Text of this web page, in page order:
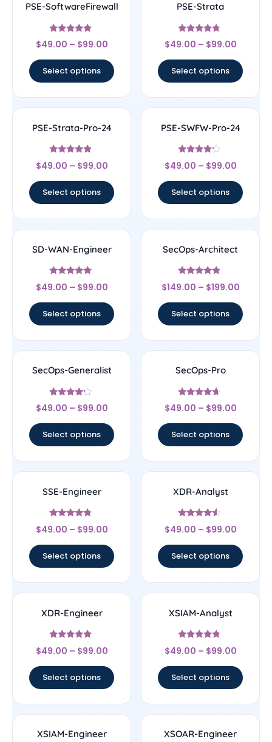
PSE-SoftwareFirewall
Rated
4.67
$49.00 – $99.00
Select options
PSE-Strata
Rated
4.5
$49.00 – $99.00
Select options
PSE-Strata-Pro-24
Rated
4.67
$49.00 – $99.00
Select options
PSE-SWFW-Pro-24
Rated
4
$49.00 – $99.00
Select options
SD-WAN-Engineer
Rated
4.75
$49.00 – $99.00
Select options
SecOps-Architect
Rated
4.67
$149.00 – $199.00
Select options
SecOps-Generalist
Rated
4
$49.00 – $99.00
Select options
SecOps-Pro
Rated
4.43
$49.00 – $99.00
Select options
SSE-Engineer
Rated
4.57
$49.00 – $99.00
Select options
XDR-Analyst
Rated
4.33
$49.00 – $99.00
Select options
XDR-Engineer
Rated
4.83
$49.00 – $99.00
Select options
XSIAM-Analyst
Rated
4.56
$49.00 – $99.00
Select options
XSIAM-Engineer XSOAR-Engineer